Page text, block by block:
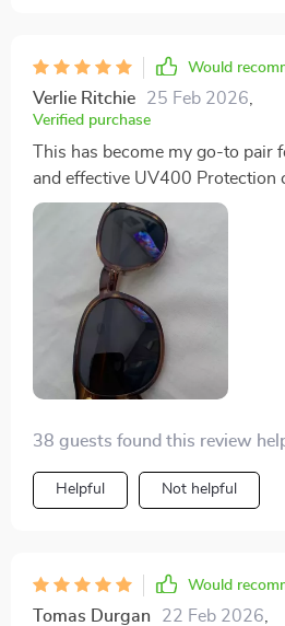
Would
Verlie Ritchie 25 Feb 2026,
Verified purchase
This has become my go-to
and effective UV400 Protection
38 guests found this review
Helpful Not helpful
Would
Tomas Durgan 22 Feb 2026